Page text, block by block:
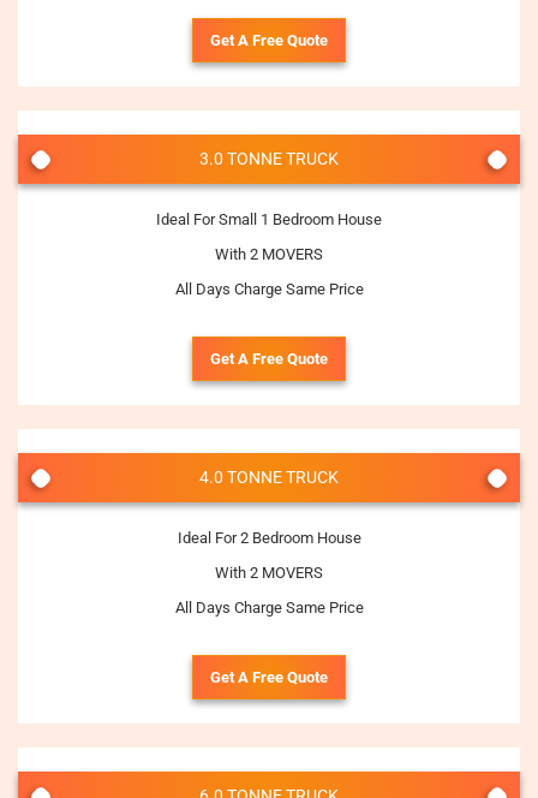
Get A Free Quote
3.0 TONNE TRUCK
Ideal For Small 1 Bedroom House
With 2 MOVERS
All Days Charge Same Price
Get A Free Quote
4.0 TONNE TRUCK
Ideal For 2 Bedroom House
With 2 MOVERS
All Days Charge Same Price
Get A Free Quote